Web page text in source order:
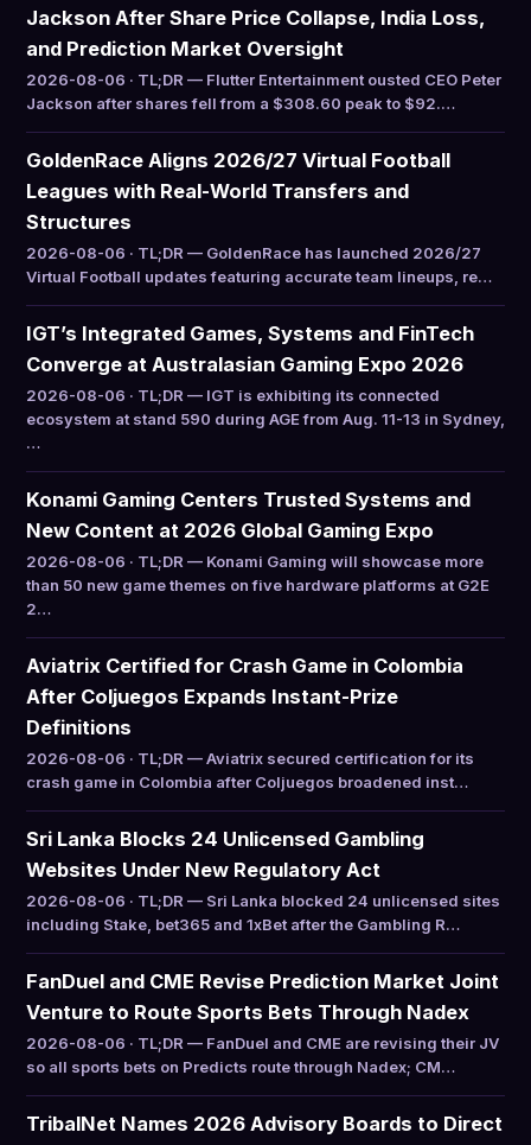
Jackson After Share Price Collapse, India Loss,
and Prediction Market Oversight
2026-08-06 · TL;DR — Flutter Entertainment ousted CEO Peter
Jackson after shares fell from a $308.60 peak to $92.…
GoldenRace Aligns 2026/27 Virtual Football
Leagues with Real-World Transfers and
Structures
2026-08-06 · TL;DR — GoldenRace has launched 2026/27
Virtual Football updates featuring accurate team lineups, re…
IGT’s Integrated Games, Systems and FinTech
Converge at Australasian Gaming Expo 2026
2026-08-06 · TL;DR — IGT is exhibiting its connected
ecosystem at stand 590 during AGE from Aug. 11-13 in Sydney,
…
Konami Gaming Centers Trusted Systems and
New Content at 2026 Global Gaming Expo
2026-08-06 · TL;DR — Konami Gaming will showcase more
than 50 new game themes on five hardware platforms at G2E
2…
Aviatrix Certified for Crash Game in Colombia
After Coljuegos Expands Instant-Prize
Definitions
2026-08-06 · TL;DR — Aviatrix secured certification for its
crash game in Colombia after Coljuegos broadened inst…
Sri Lanka Blocks 24 Unlicensed Gambling
Websites Under New Regulatory Act
2026-08-06 · TL;DR — Sri Lanka blocked 24 unlicensed sites
including Stake, bet365 and 1xBet after the Gambling R…
FanDuel and CME Revise Prediction Market Joint
Venture to Route Sports Bets Through Nadex
2026-08-06 · TL;DR — FanDuel and CME are revising their JV
so all sports bets on Predicts route through Nadex; CM…
TribalNet Names 2026 Advisory Boards to Direct